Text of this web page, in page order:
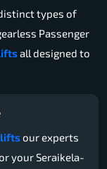
types of
Passenger
all designed to
liftsour experts
your Seraikela-